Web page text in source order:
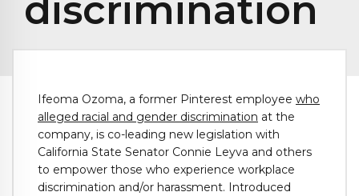
discrimination
Ifeoma Ozoma, a former Pinterest employee who
alleged racial and gender discrimination at the
company, is co-leading new legislation with
California State Senator Connie Leyva and others
to empower those who experience workplace
discrimination and/or harassment. Introduced